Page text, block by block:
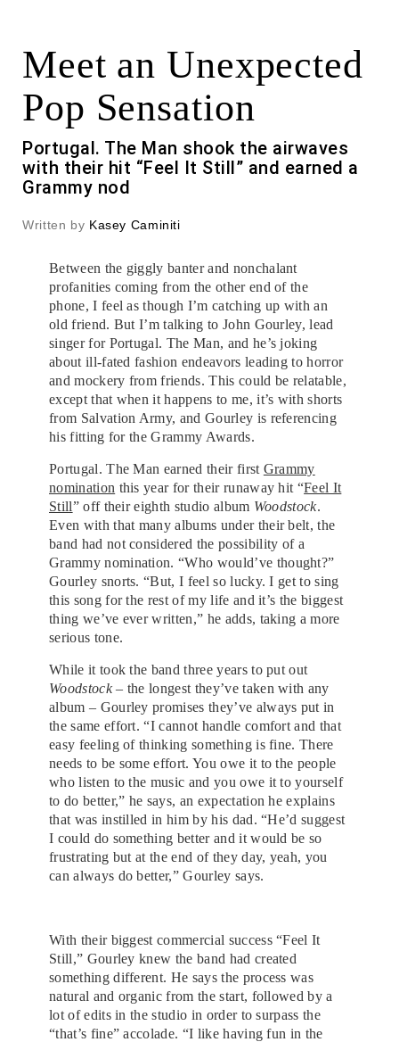
Meet an Unexpected
Pop Sensation
Portugal. The Man shook the airwaves
with their hit “Feel It Still” and earned a
Grammy nod
Written by Kasey Caminiti
Between the giggly banter and nonchalant
profanities coming from the other end of the
phone, I feel as though I’m catching up with an
old friend. But I’m talking to John Gourley, lead
singer for Portugal. The Man, and he’s joking
about ill-fated fashion endeavors leading to horror
and mockery from friends. This could be relatable,
except that when it happens to me, it’s with shorts
from Salvation Army, and Gourley is referencing
his fitting for the Grammy Awards.
Portugal. The Man earned their first Grammy
nomination this year for their runaway hit “Feel It
Still” off their eighth studio album Woodstock.
Even with that many albums under their belt, the
band had not considered the possibility of a
Grammy nomination. “Who would’ve thought?”
Gourley snorts. “But, I feel so lucky. I get to sing
this song for the rest of my life and it’s the biggest
thing we’ve ever written,” he adds, taking a more
serious tone.
While it took the band three years to put out
Woodstock– the longest they’ve taken with any
album – Gourley promises they’ve always put in
the same effort. “I cannot handle comfort and that
easy feeling of thinking something is fine. There
needs to be some effort. You owe it to the people
who listen to the music and you owe it to yourself
to do better,” he says, an expectation he explains
that was instilled in him by his dad. “He’d suggest
I could do something better and it would be so
frustrating but at the end of they day, yeah, you
can always do better,” Gourley says.
With their biggest commercial success “Feel It
Still,” Gourley knew the band had created
something different. He says the process was
natural and organic from the start, followed by a
lot of edits in the studio in order to surpass the
“that’s fine” accolade. “I like having fun in the